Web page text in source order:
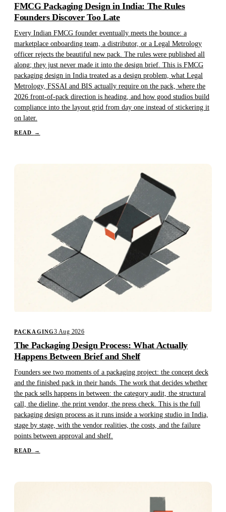
FMCG Packaging Design in India: The Rules
Founders Discover Too Late
Every Indian FMCG founder eventually meets the bounce: a
marketplace onboarding team, a distributor, or a Legal Metrology
officer rejects the beautiful new pack. The rules were published all
along; they just never made it into the design brief. This is FMCG
packaging design in India treated as a design problem, what Legal
Metrology, FSSAI and BIS actually require on the pack, where the
2026 front-of-pack direction is heading, and how good studios build
compliance into the layout grid from day one instead of stickering it
on later.
READ →
PACKAGING3 Aug 2026
The Packaging Design Process: What Actually
Happens Between Brief and Shelf
Founders see two moments of a packaging project: the concept deck
and the finished pack in their hands. The work that decides whether
the pack sells happens in between: the category audit, the structural
call, the dieline, the print vendor, the press check. This is the full
packaging design process as it runs inside a working studio in India,
stage by stage, with the vendor realities, the costs, and the failure
points between approval and shelf.
READ →